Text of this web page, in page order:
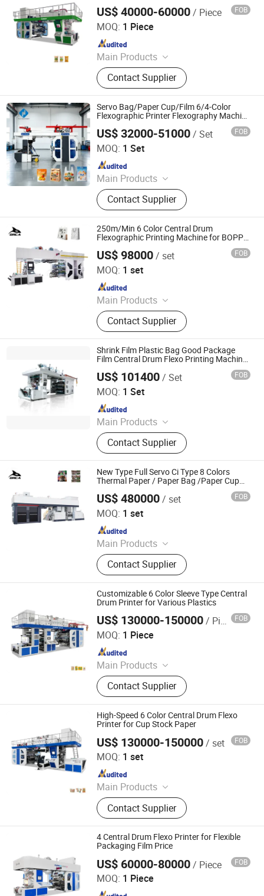
US$ 40000-60000/ Piece FOB
MOQ: 1 Piece
Main Products
Printing Machine
Contact Supplier
WENZHOU CHANGHONG PRINTING MACHINE CO., LTD.
Since 2010
Servo Bag/Paper Cup/Film 6/4-Color
Flexographic Printer Flexography Machine
Drum Printing Line
US$ 32000-51000/ Set FOB
MOQ: 1 Set
Main Products
Central Drum Flexo Printing
Machine, Flexo Printer, Ci Flexo
Printing Machine, Ci Flexo Press,
Flexographic Printer, Flexo Press,
Stack Flexo Printer, Paper Bag Flexo
Printer, Ci Printing Machine, Plastic
Flexo Printing Machine
Contact Supplier
Zhejiang Puji Packaging Machinery Co., Ltd.
Since 2025
250m/Min 6 Color Central Drum
Flexographic Printing Machine for BOPP
US$ 98000/ set FOB
MOQ: 1 set
Main Products
Flexo Printing Machine, Die Cutting
Machine, Label Slitting Machine,
Laminating Machine, Coating
Machine, Bag Making Machine, Box
Forming Machine, Rewinding
Machine
Contact Supplier
RUIAN ORCA MACHINERY CO., LTD
Since 2025
Shrink Film Plastic Bag Good Package
Film Central Drum Flexo Printing Machine
US$ 101400/ Set FOB
MOQ: 1 Set
Main Products
Printing Machine, Flexo Printing
Machine, Flexographic Printing
Machine, Film Printing Machine,
Paper Printing Machine, Non-Woven
Printing Machine, Bag Printing
Machine, Flexography Printing
Machine, Printing Machinery, Plastic
Bag Printing Machine
Contact Supplier
Wenzhou Lisheng Printing & Packaging Machinery Co.,
Ltd.
New Type Full Servo Ci Type 8 Colors
Thermal Paper / Paper Bag /Paper Cup
US$ 480000/ set FOB
MOQ: 1 set
Main Products
Flexo Printing Machine, Die Cutting
Machine, Label Slitting Machine,
Laminating Machine, Coating
Machine, Bag Making Machine, Box
Forming Machine, Rewinding
Machine
Contact Supplier
RUIAN ORCA MACHINERY CO., LTD
Since 2025
Customizable 6 Color Sleeve Type Central
Drum Printer for Various Plastics
US$ 130000-150000/ Piece FOB
MOQ: 1 Piece
Main Products
Printing Machine
Contact Supplier
WENZHOU CHANGHONG PRINTING MACHINE CO., LTD.
Since 2010
High-Speed 6 Color Central Drum Flexo
Printer for Cup Stock Paper
US$ 130000-150000/ set FOB
MOQ: 1 set
Main Products
Printing Machine
Contact Supplier
WENZHOU CHANGHONG PRINTING MACHINE CO., LTD.
Since 2010
4 Central Drum Flexo Printer for Flexible
Packaging Film Price
US$ 60000-80000/ Piece FOB
MOQ: 1 Piece
WENZHOU CHANGHONG PRINTING MACHINE CO., LTD.
Since 2010